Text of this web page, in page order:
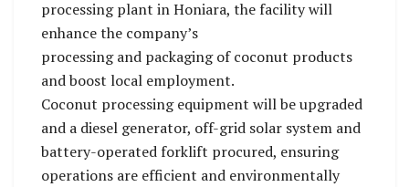
processing plant in Honiara, the facility will
enhance the company’s
processing and packaging of coconut products
and boost local employment.
Coconut processing equipment will be upgraded
and a diesel generator, off-grid solar system and
battery-operated forklift procured, ensuring
operations are efficient and environmentally